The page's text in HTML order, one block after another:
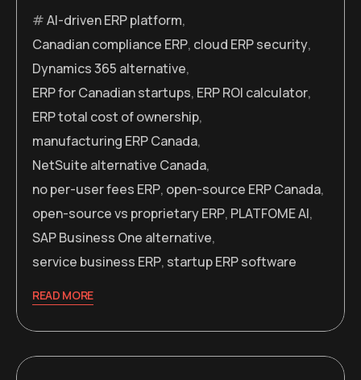
AI-driven ERP platform,
Canadian compliance ERP, cloud ERP security,
Dynamics 365 alternative,
ERP for Canadian startups, ERP ROI calculator,
ERP total cost of ownership,
manufacturing ERP Canada,
NetSuite alternative Canada,
no per-user fees ERP, open-source ERP Canada,
open-source vs proprietary ERP, PLATFOME AI,
SAP Business One alternative,
service business ERP, startup ERP software
READ MORE